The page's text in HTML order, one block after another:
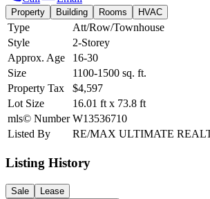
Property Building Rooms HVAC
Type
Att/Row/Townhouse
Style
2-Storey
Approx. Age
16-30
Size
1100-1500 sq. ft.
Property Tax
$4,597
Lot Size
16.01 ft x 73.8 ft
mls© Number W13536710
Listed By
RE/MAX ULTIMATE
Listing History
Sale
Lease